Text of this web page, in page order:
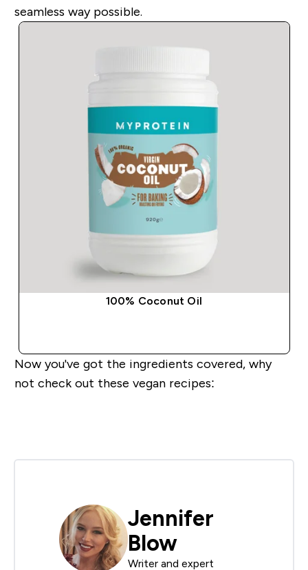
seamless way possible.
100% Coconut Oil
Now you've got the ingredients covered, why
not check out these vegan recipes:
Jennifer
Blow
Writer and expert